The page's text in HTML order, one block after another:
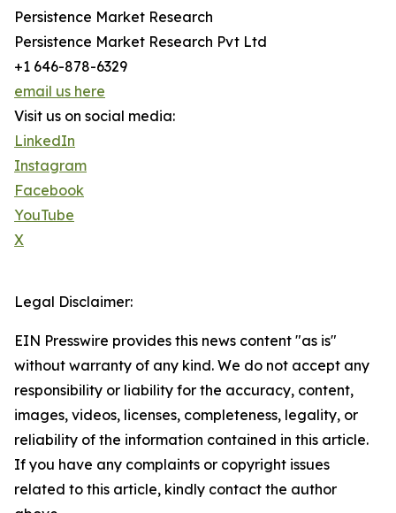
Persistence Market Research
Persistence Market Research Pvt Ltd
+1 646-878-6329
email us here
Visit us on social media:
LinkedIn
Instagram
Facebook
YouTube
X
Legal Disclaimer:
EIN Presswire provides this news content "as is"
without warranty of any kind. We do not accept any
responsibility or liability for the accuracy, content,
images, videos, licenses, completeness, legality, or
reliability of the information contained in this article.
If you have any complaints or copyright issues
related to this article, kindly contact the author